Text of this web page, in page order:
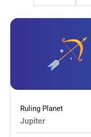
Ruling Planet
Jupiter